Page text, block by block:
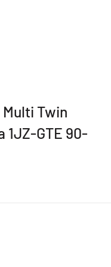
Multi Twin
1JZ-GTE 90-